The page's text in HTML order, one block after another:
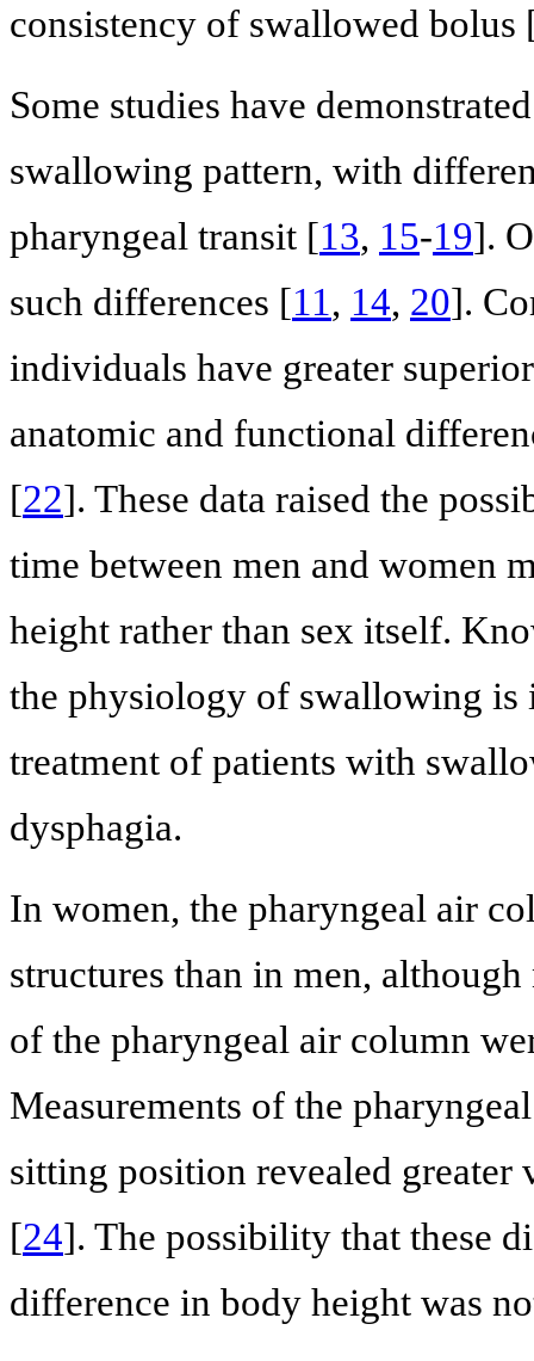
consistency of swallowed bolus
Some studies have
swallowing pattern, with
pharyngeal transit [13, 15-19].
such differences [11, 14, 20].
individuals have greater
anatomic and functional
[22]. These data raised the
time between men and women
height rather than sex itself.
the physiology of swallowing is
treatment of patients with
dysphagia.
In women, the pharyngeal air
structures than in men,
of the pharyngeal air column
Measurements of the
sitting position revealed greater
[24]. The possibility that these
difference in body height was